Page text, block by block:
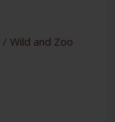
/ Wild and Zoo